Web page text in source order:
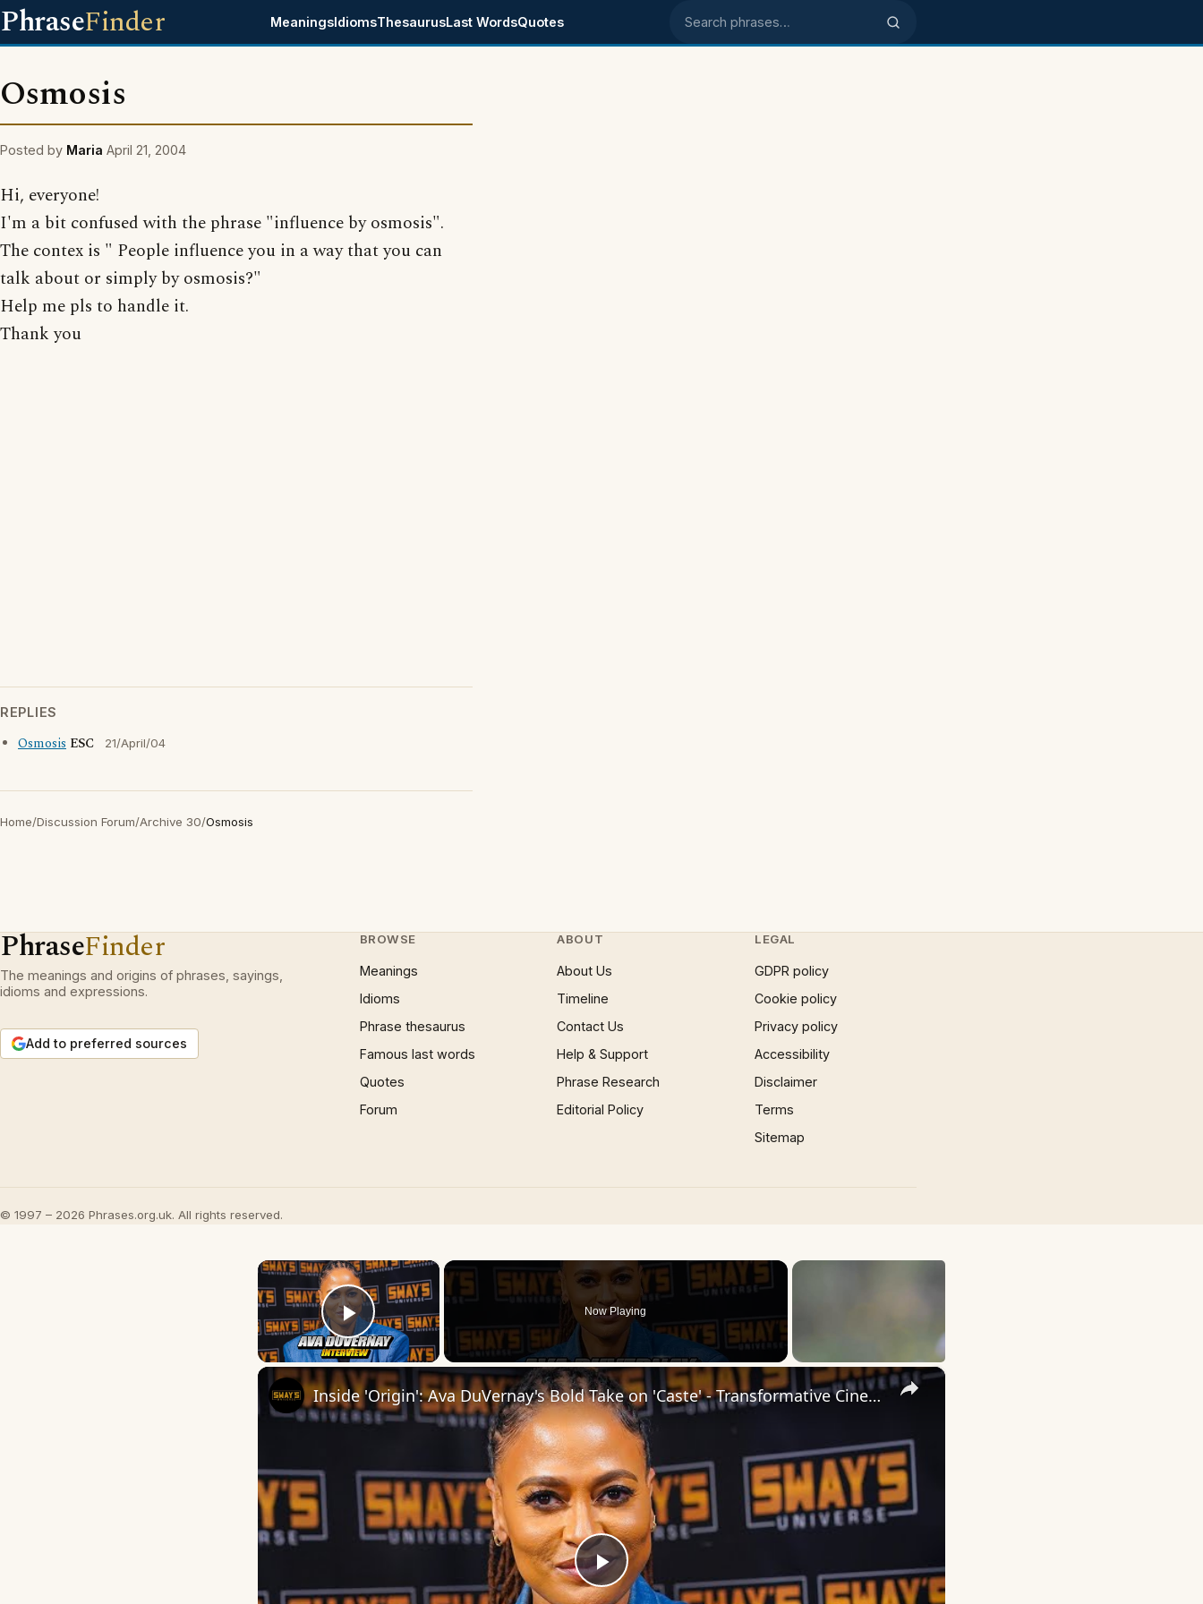
PhraseFinder MeaningsIdiomsThesaurusLast WordsQuotes Search phrases
Osmosis
Posted by Maria April 21, 2004
Hi, everyone!
I'm a bit confused with the phrase "influence by osmosis".
The contex is " People influence you in a way that you can
talk about or simply by osmosis?"
Help me pls to handle it.
Thank you
REPLIES
Osmosis ESC 21/April/04
Home/Discussion Forum/Archive 30/Osmosis
PhraseFinder
The meanings and origins of phrases, sayings,
idioms and expressions.
Add to preferred sources
BROWSE
Meanings
Idioms
Phrase thesaurus
Famous last words
Quotes
Forum
ABOUT
About Us
Timeline
Contact Us
Help & Support
Phrase Research
Editorial Policy
LEGAL
GDPR policy
Cookie policy
Privacy policy
Accessibility
Disclaimer
Terms
Sitemap
© 1997 – 2026 Phrases.org.uk. All rights reserved.
×
Play Video
Now Playing
×
Play
Inside 'Origin': Ava DuVernay's Bold Take on 'Caste' - Transformative Cinema 🌟 | SWAY’S UNIVERSE